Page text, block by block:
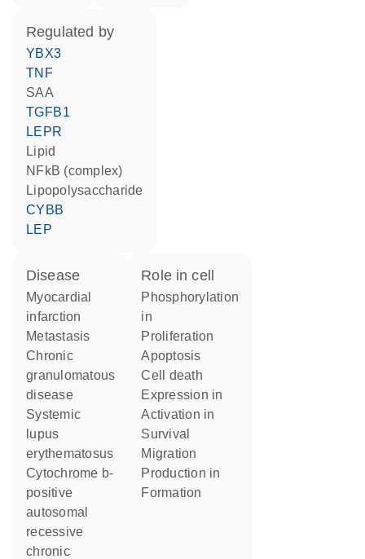
regulated by
YBX3
TNF
SAA
TGFB1
LEPR
lipid
NFkB (complex)
lipopolysaccharide
CYBB
LEP
disease
myocardial
infarction
metastasis
chronic
granulomatous
disease
systemic
lupus
erythematosus
cytochrome b-
positive
autosomal
recessive
chronic
role in cell
phosphorylation
in
proliferation
apoptosis
cell death
expression in
activation in
survival
migration
production in
formation